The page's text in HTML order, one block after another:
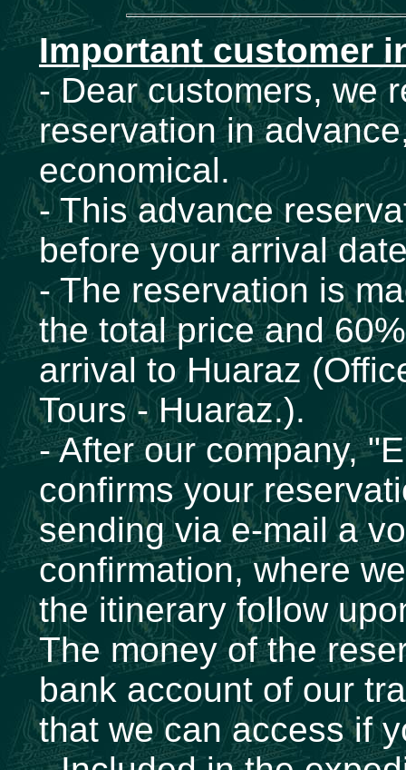
Important customer
- Dear customers, we
reservation in
economical.
- This advance
before your arrival
- The reservation is
the total price and
arrival to Huaraz
Tours - Huaraz.).
- After our company,
confirms your
sending via e-mail a
confirmation, where
the itinerary follow
The money of the
bank account of our
that we can access if